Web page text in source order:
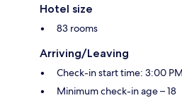
Hotel size
83 rooms
Arriving/Leaving
Check-in start time: 3:00
Minimum check-in age – 18